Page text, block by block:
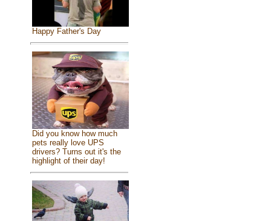
Happy Father's Day
Did you know how much
pets really love UPS
drivers? Turns out it's the
highlight of their day!